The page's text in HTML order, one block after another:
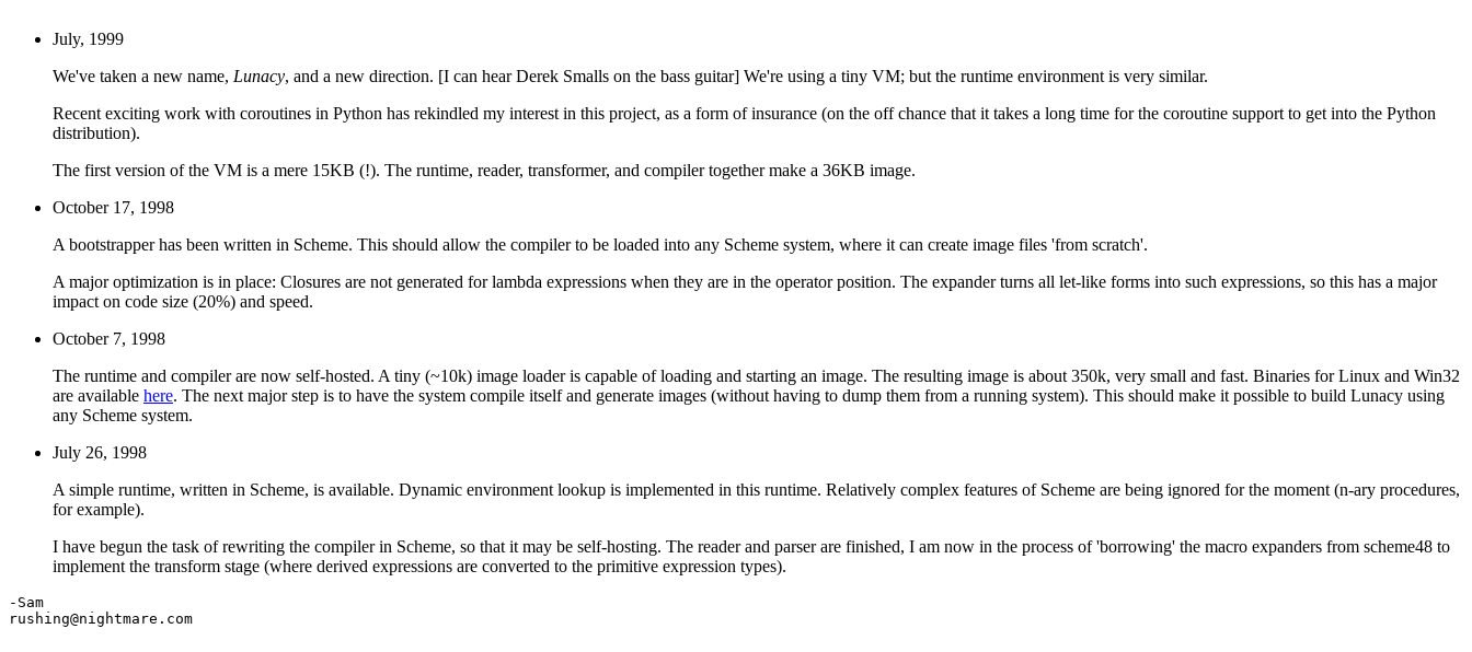
July, 1999
We've taken a new name, Lunacy, and a new direction. [I can hear Derek Smalls on the bass guitar] We're using a tiny VM; but the runtime environment is very similar.
Recent exciting work with coroutines in Python has rekindled my interest in this project, as a form of insurance (on the off chance that it takes a long time for the coroutine support to get into the Python
distribution).
The first version of the VM is a mere 15KB (!). The runtime, reader, transformer, and compiler together make a 36KB image.
October 17, 1998
A bootstrapper has been written in Scheme. This should allow the compiler to be loaded into any Scheme system, where it can create image files 'from scratch'.
A major optimization is in place: Closures are not generated for lambda expressions when they are in the operator position. The expander turns all let-like forms into such expressions, so this has a major
impact on code size (20%) and speed.
October 7, 1998
The runtime and compiler are now self-hosted. A tiny (~10k) image loader is capable of loading and starting an image. The resulting image is about 350k, very small and fast. Binaries for Linux and Win32
are available here. The next major step is to have the system compile itself and generate images (without having to dump them from a running system). This should make it possible to build Lunacy using
any Scheme system.
July 26, 1998
A simple runtime, written in Scheme, is available. Dynamic environment lookup is implemented in this runtime. Relatively complex features of Scheme are being ignored for the moment (n-ary procedures,
for example).
I have begun the task of rewriting the compiler in Scheme, so that it may be self-hosting. The reader and parser are finished, I am now in the process of 'borrowing' the macro expanders from scheme48 to
implement the transform stage (where derived expressions are converted to the primitive expression types).
-Sam
rushing@nightmare.com